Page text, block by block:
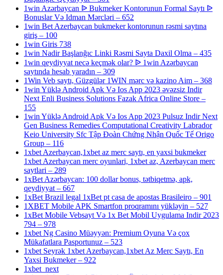
1win Azərbaycan ᐉ Bukmeker Kontorunun Formal Saytı ᐉ
Bonuslar Və Idman Mərcləri – 652
1win Bet Azerbaycan bukmeker kontorunun rəsmi saytına
giriş – 100
1win Giris 738
1win Nadir Başlanğıc Linki Rəsmi Sayta Daxil Olma – 435
1win qeydiyyat necə keçmək olar? ᐉ 1win Azərbaycan
saytında hesab yaradın – 309
1Win Veb saytı, Güzgülər 1WIN mərc və kazino Aim – 368
1win Yüklə Android Apk Və Ios App 2023 əvəzsiz Indir
Next Enli Business Solutions Fazak Africa Online Store –
155
1win Yüklə Android Apk Və Ios App 2023 Pulsuz Indir Next
Gen Business Remedies Computational Creativity Labrador
Keio University Sfc Tập Đoàn Chứng Nhận Quốc Tế Origo
Group – 116
1xbet Azerbaycan,1xbet az merc saytı, en yaxsi bukmeker
1xbet Azerbaycan merc oyunlari, 1xbet az, Azerbaycan merc
saytlari – 289
1xBet Azərbaycan: 100 dollar bonus, tətbiqetmə, apk,
qeydiyyat – 667
1xBet Brazil legal 1xBet pt casa de apostas Brasileiro – 901
1XBET Mobile APK Smartfon proqramını yükləyin – 527
1xBet Mobile Vebsayt Və 1x Bet Mobil Uygulama Indir 2023
794 – 978
1xbet Ng Casino Müəyyən: Premium Oyuna Və çox
Mükafatlara Pasportunuz – 523
1xbet Seyrək 1xbet Azerbaycan,1xbet Az Merc Saytı, En
Yaxsi Bukmeker – 922
1xbet_next